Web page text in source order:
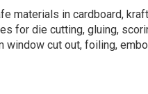
materials in cardboard,
for die cutting, gluing,
cut out, foiling,